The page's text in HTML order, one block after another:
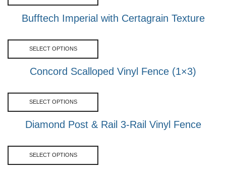
Bufftech Imperial with Certagrain Texture
SELECT OPTIONS
Concord Scalloped Vinyl Fence (1×3)
SELECT OPTIONS
Diamond Post & Rail 3-Rail Vinyl Fence
SELECT OPTIONS